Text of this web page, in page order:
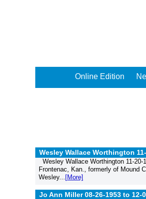
Online Edition
Wesley Wallace Worthington
Wesley Wallace Worthington 11-
Frontenac, Kan., formerly of Mound
Wesley... [More]
Jo Ann Miller 08-26-1953 to 12-